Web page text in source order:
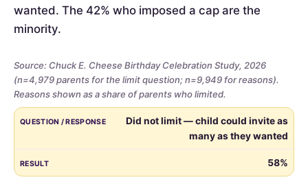
wanted. The 42% who imposed a cap are the
minority.
Source: Chuck E. Cheese Birthday Celebration Study, 2026
(n=4,979 parents for the limit question; n=9,949 for reasons).
Reasons shown as a share of parents who limited.
Whether
the
guest
QUESTION / RESPONSE RESULT
Did not limit — child could invite as
many as they wanted
58%